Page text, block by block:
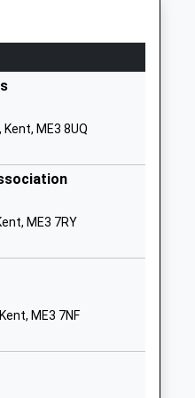
Kent
1634332550
Website
Strood
Kent
01634629079
Kent, ME1 1NH
1BN
ME3 8UQ
ME3 7RY
ME3 7NF